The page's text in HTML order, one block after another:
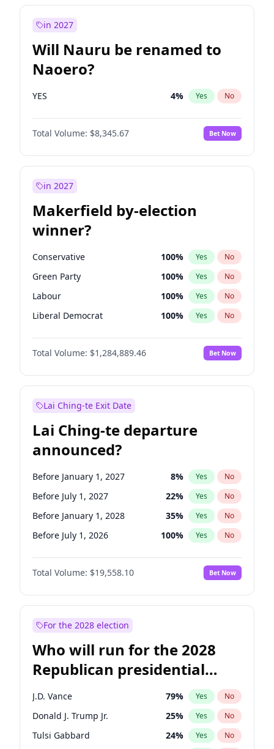
in 2027
Will Nauru be renamed to
Naoero?
YES 4% Yes No
Total Volume: $8,345.67 Bet Now
in 2027
Makerfield by-election
winner?
Conservative 100% Yes No
Green Party 100% Yes No
Labour 100% Yes No
Liberal Democrat 100% Yes No
Reform UK 100%
Restore Britain No
Total Volume: $1,284,889.46 Bet Now
Lai Ching-te Exit Date
Lai Ching-te departure
announced?
Before January 1, 2027 8% Yes No
Before July 1, 2027 22% Yes No
Before January 1, 2028 35% Yes No
Before July 1, 2026 100% Yes No
Total Volume: $19,558.10 Bet Now
For the 2028 election
Who will run for the 2028
Republican presidential
nomination?
J.D. Vance 79% Yes No
Donald J. Trump Jr. 25% Yes No
Tulsi Gabbard 24% Yes No